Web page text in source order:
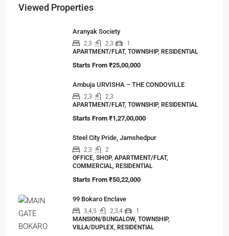
Viewed Properties
Aranyak Society
2,3 2,3
1
APARTMENT/FLAT, TOWNSHIP, RESIDENTIAL
Starts From ₹25,00,000
Ambuja URVISHA – THE CONDOVILLE
2,3
2,3
APARTMENT/FLAT, TOWNSHIP, RESIDENTIAL
Starts From ₹1,27,00,000
Steel City Pride, Jamshedpur
2,3
2
OFFICE, SHOP, APARTMENT/FLAT,
COMMERCIAL, RESIDENTIAL
Starts From ₹50,22,000
99 Bokaro Enclave
3,4,5 2,3,4
1
MANSION/BUNGALOW, TOWNSHIP,
VILLA/DUPLEX, RESIDENTIAL